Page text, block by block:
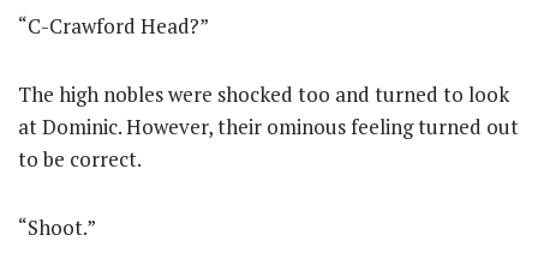
“C-Crawford Head?”
The high nobles were shocked too and turned to look
at Dominic. However, their ominous feeling turned out
to be correct.
“Shoot.”